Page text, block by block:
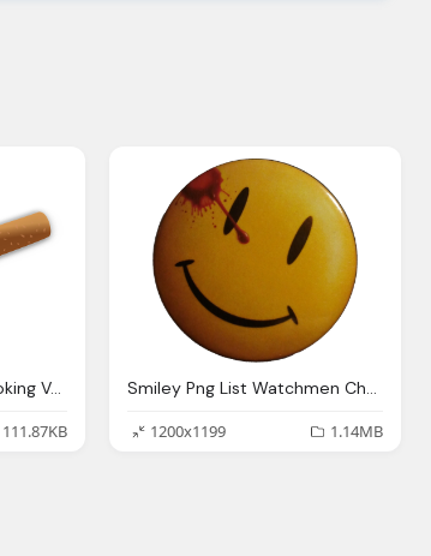
Cigarette Tobacco Smoking Vector Graphic Pixabay
111.87KB
Smiley Png List Watchmen Characters Wikipedia
1200x1199
1.14MB